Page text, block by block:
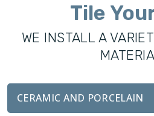
showers, vanities, fixtures, and
same attention to detail and
company, our bathroom
durable and visually stunning.
Whether you’re looking for a
bathroom, or an easy tile
Tile
WE INSTALL A
CERAMIC AND PORCELAIN